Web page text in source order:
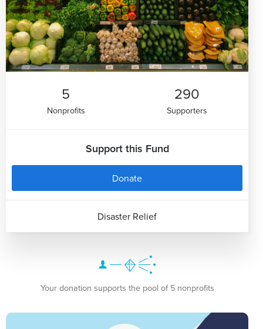
5
Nonprofits
290
Supporters
Support this Fund
Donate
Disaster Relief
Your donation supports the pool of 5 nonprofits